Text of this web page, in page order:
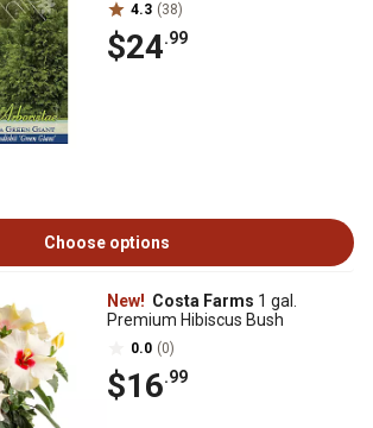
4.3 (38)
$24.99
Choose options
New! Costa Farms 1 gal.
Premium Hibiscus Bush
0.0 (0)
$16.99